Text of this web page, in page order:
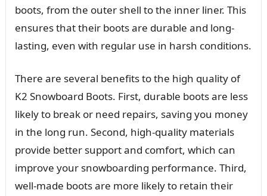
boots, from the outer shell to the inner liner. This
ensures that their boots are durable and long-
lasting, even with regular use in harsh conditions.
There are several benefits to the high quality of
K2 Snowboard Boots. First, durable boots are less
likely to break or need repairs, saving you money
in the long run. Second, high-quality materials
provide better support and comfort, which can
improve your snowboarding performance. Third,
well-made boots are more likely to retain their